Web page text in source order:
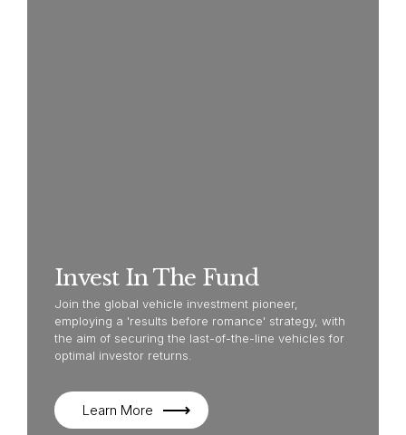
Invest In The Fund
Join the global vehicle investment pioneer,
employing a 'results before romance' strategy, with
the aim of securing the last-of-the-line vehicles for
optimal investor returns.
Learn More